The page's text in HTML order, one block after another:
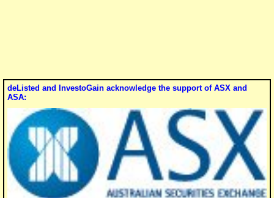
deListed and InvestoGain acknowledge the support of ASX and
ASA: